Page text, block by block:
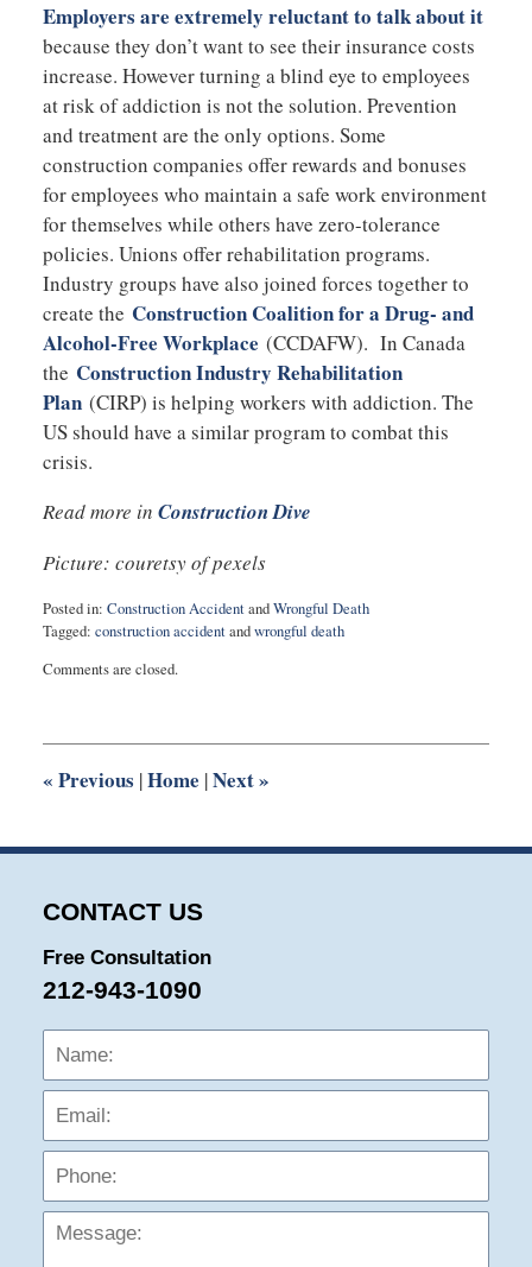
Employers are extremely reluctant to talk about it
because they don’t want to see their insurance costs
increase. However turning a blind eye to employees
at risk of addiction is not the solution. Prevention
and treatment are the only options. Some
construction companies offer rewards and bonuses
for employees who maintain a safe work environment
for themselves while others have zero-tolerance
policies. Unions offer rehabilitation programs.
Industry groups have also joined forces together to
create the Construction Coalition for a Drug- and
Alcohol-Free Workplace (CCDAFW). In Canada
the Construction Industry Rehabilitation
Plan(CIRP) is helping workers with addiction. The
US should have a similar program to combat this
crisis.
Read more in Construction Dive
Picture: couretsy of pexels
Posted in: Construction AccidentandWrongful Death
Tagged: construction accidentandwrongful death
February
2:27
Comments are closed.
« Previous |Home |Next»
CONTACT US
Free Consultation
212-943-1090
Name: